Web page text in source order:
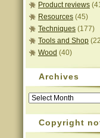
Product reviews
Resources (45)
Techniques (177)
Tools and Shop
Wood (40)
Archives
Archives
Copyright